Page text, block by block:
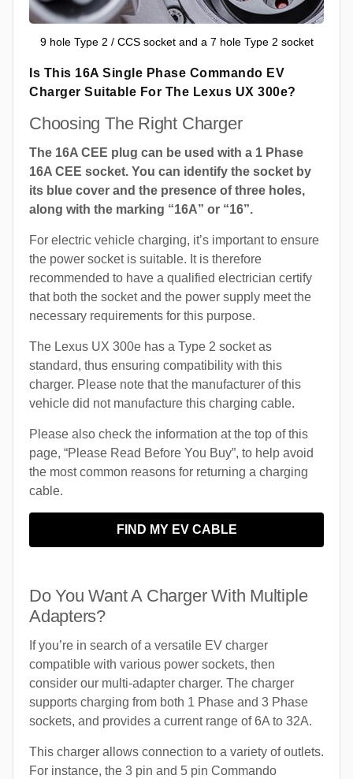
9 hole Type 2 / CCS socket and a 7 hole Type 2 socket
Is This 16A Single Phase Commando EV
Charger Suitable For The Lexus UX 300e?
Choosing The Right Charger
The 16A CEE plug can be used with a 1 Phase
16A CEE socket. You can identify the socket by
its blue cover and the presence of three holes,
along with the marking “16A” or “16”.
For electric vehicle charging, it’s important to ensure
the power socket is suitable. It is therefore
recommended to have a qualified electrician certify
that both the socket and the power supply meet the
necessary requirements for this purpose.
The Lexus UX 300e has a Type 2 socket as
standard, thus ensuring compatibility with this
charger. Please note that the manufacturer of this
vehicle did not manufacture this charging cable.
Please also check the information at the top of this
page, “Please Read Before You Buy”, to help avoid
the most common reasons for returning a charging
cable.
FIND MY EV CABLE
Do You Want A Charger With Multiple
Adapters?
If you’re in search of a versatile EV charger
compatible with various power sockets, then
consider our multi-adapter charger. The charger
supports charging from both 1 Phase and 3 Phase
sockets, and provides a current range of 6A to 32A.
This charger allows connection to a variety of outlets.
For instance, the 3 pin and 5 pin Commando